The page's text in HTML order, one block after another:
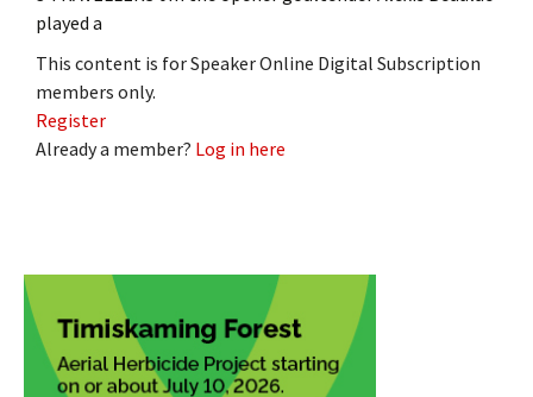
played a
This content is for Speaker Online Digital Subscription
members only.
Register
Already a member? Log in here